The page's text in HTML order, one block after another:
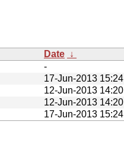
Date ↓
-
17-Jun-2013 15:24
12-Jun-2013 14:20
12-Jun-2013 14:20
17-Jun-2013 15:24